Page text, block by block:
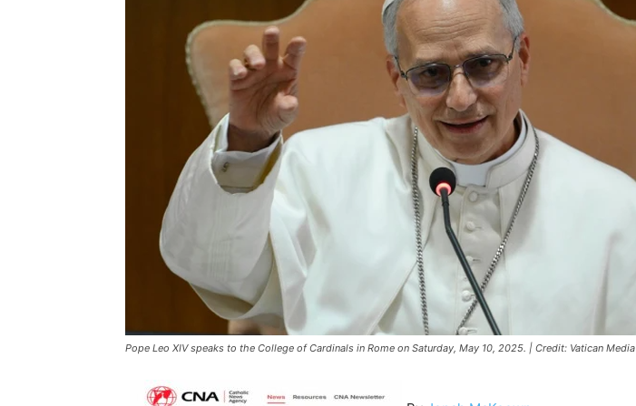
Pope Leo XIV speaks to the College of Cardinals in Rome on Saturday, May 10, 2025. | Credit: Vatican Media